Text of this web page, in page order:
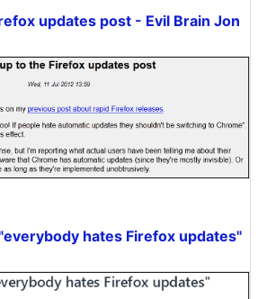
updates post - Evil Brain Jon
hates Firefox updates"